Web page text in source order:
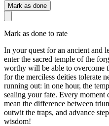
Mark as done
Mark as done to rate
In your quest for an ancient and
enter the sacred temple of the
worthy will be able to overcome
for the merciless deities tolerate
running out: in one hour, the
sealing your fate. Every moment
mean the difference between
outwit the traps, and advance
wisdom!